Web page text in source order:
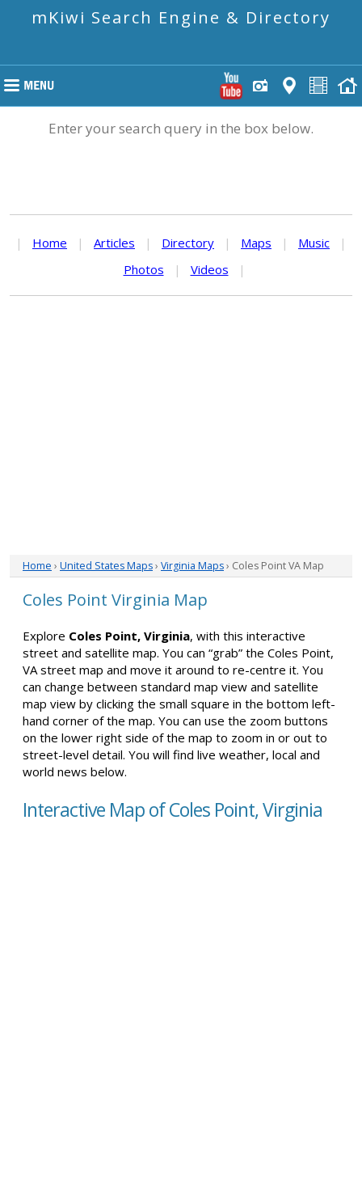
mKiwi Search Engine & Directory
Enter your search query in the box below.
| Home | Articles | Directory | Maps | Music
|
Photos
| Videos |
Home › United States Maps› Virginia Maps› Coles Point VA Map
Coles Point Virginia Map
Explore Coles Point, Virginia, with this interactive
street and satellite map. You can “grab” the Coles Point,
VA street map and move it around to re-centre it. You
can change between standard map view and satellite
map view by clicking the small square in the bottom left-
hand corner of the map. You can use the zoom buttons
on the lower right side of the map to zoom in or out to
street-level detail. You will find live weather, local and
world news below.
Interactive Map of Coles Point, Virginia